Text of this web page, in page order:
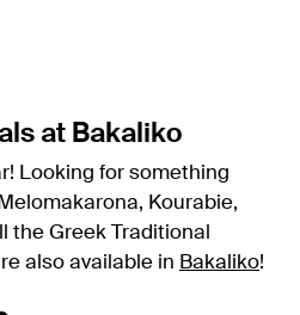
at Bakaliko
Looking for something
Kourabie,
the Greek Traditional
also available in Bakaliko!